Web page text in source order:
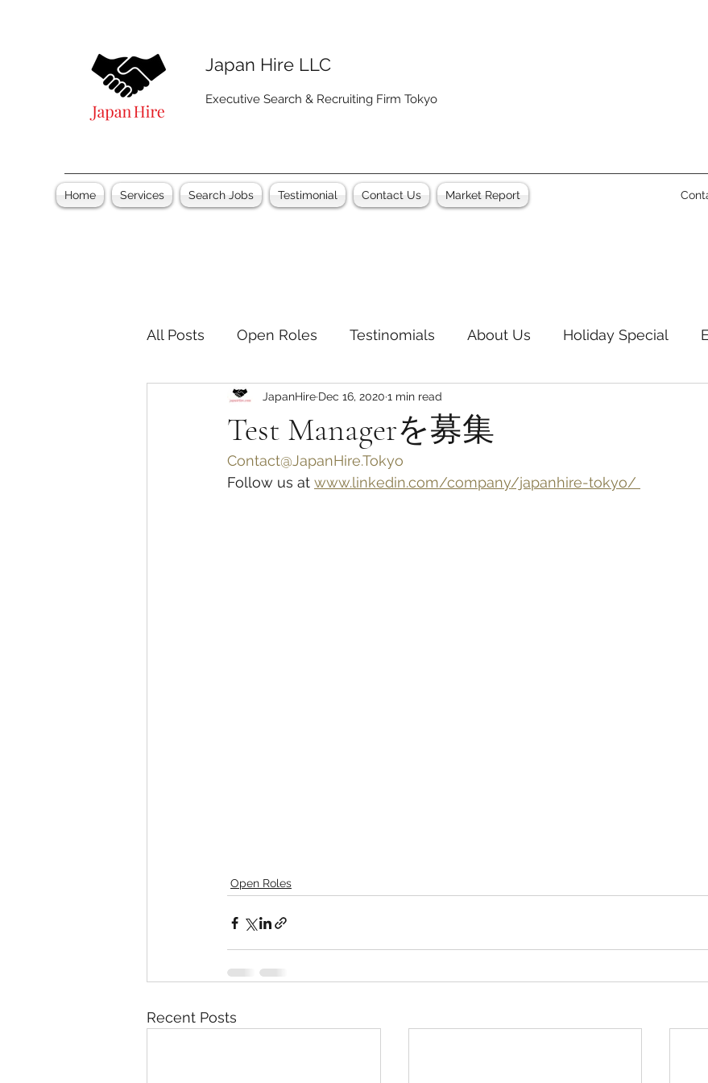
Japan Hire LLC
Executive Search & Recruiting Firm Tokyo
Home Services Search Jobs Testimonial Contact Us Market Report
All Posts Open Roles Testinomials About Us Holiday Special
Test Managerを募集
JapanHire Dec 16, 2020 1 min read
Contact@JapanHire.Tokyo
Follow us at www.linkedin.com/company/japanhire-tokyo/
Open Roles
Recent Posts